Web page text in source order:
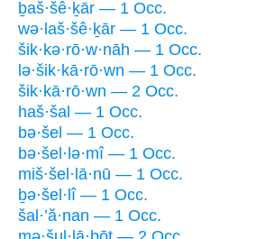
ḇaš·šê·ḵār — 1 Occ.
wə·laš·šê·ḵār — 1 Occ.
šik·kə·rō·w·nāh — 1 Occ.
lə·šik·kā·rō·wn — 1 Occ.
šik·kā·rō·wn — 2 Occ.
haš·šal — 1 Occ.
bə·šel — 1 Occ.
bə·šel·lə·mî — 1 Occ.
miš·šel·lā·nū — 1 Occ.
ḇə·šel·lî — 1 Occ.
šal·’ă·nan — 1 Occ.